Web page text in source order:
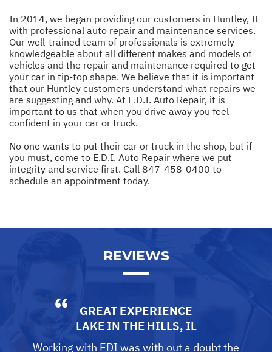
In 2014, we began providing our customers in Huntley, IL
with professional auto repair and maintenance services.
Our well-trained team of professionals is extremely
knowledgeable about all different makes and models of
vehicles and the repair and maintenance required to get
your car in tip-top shape. We believe that it is important
that our Huntley customers understand what repairs we
are suggesting and why. At E.D.I. Auto Repair, it is
important to us that when you drive away you feel
confident in your car or truck.
No one wants to put their car or truck in the shop, but if
you must, come to E.D.I. Auto Repair where we put
integrity and service first. Call 847-458-0400 to
schedule an appointment today.
REVIEWS
GREAT EXPERIENCE
LAKE IN THE HILLS, IL
Working with EDI was with out a doubt the